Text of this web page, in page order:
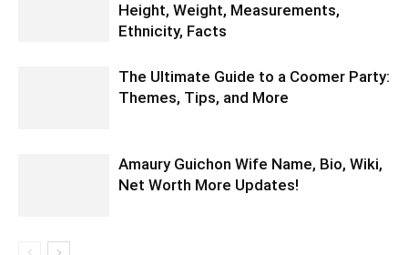
Height, Weight, Measurements,
Ethnicity, Facts
The Ultimate Guide to a Coomer Party:
Themes, Tips, and More
Amaury Guichon Wife Name, Bio, Wiki,
Net Worth More Updates!